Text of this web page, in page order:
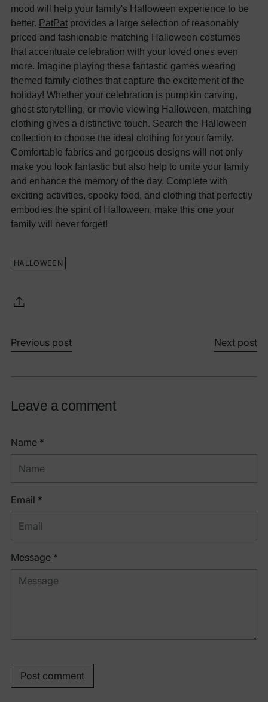
mood will help your family's Halloween experience to be
better. PatPat provides a large selection of reasonably
priced and fashionable matching Halloween costumes
that accentuate celebration with your loved ones even
more. Imagine playing these fantastic games wearing
themed family clothes that capture the excitement of the
holiday! Whether your celebration is pumpkin carving,
ghost storytelling, or movie viewing Halloween, matching
clothing gives a distinctive touch. Search the Halloween
collection to choose the ideal clothing for your family.
Comfortable fabrics and gorgeous designs will not only
make you look fantastic but also help to unite your family
and enhance the memory of the day. Complete with
exciting activities, spooky food, and clothing that perfectly
embodies the spirit of Halloween, make this one your
family will never forget!
HALLOWEEN
Previous post Next post
Leave a comment
Name *
Email *
Message *
Post comment